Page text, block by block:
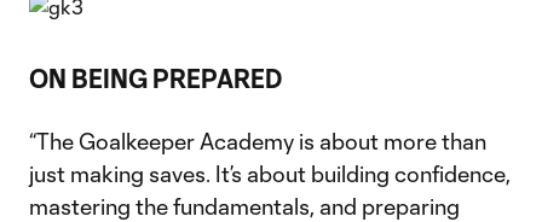
ON BEING PREPARED
“The Goalkeeper Academy is about more than
just making saves. It’s about building confidence,
mastering the fundamentals, and preparing